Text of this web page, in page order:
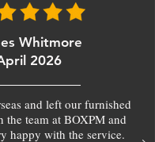
Whitmore
2026
and left our furnished
the team at BOXPM and
happy with the service.